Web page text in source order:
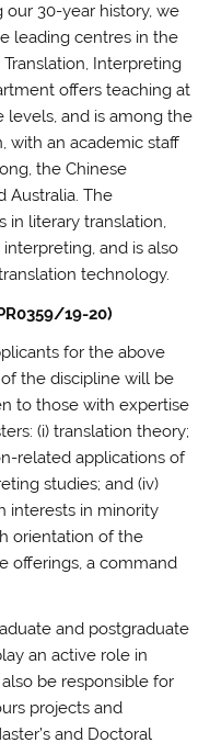
our 30-year history, we
leading centres in the
Interpreting
offers teaching at
levels, and is among the
with an academic staff
the Chinese
Australia. The
in literary translation,
and is also
technology.
19-20)
for the above
the discipline will be
to those with expertise
(i) translation theory;
related applications of
studies; and (iv)
interests in minority
orientation of the
offerings, a command
and postgraduate
an active role in
be responsible for
projects and
and Doctoral